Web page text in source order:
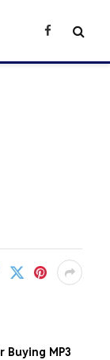
Facebook
Buying MP3